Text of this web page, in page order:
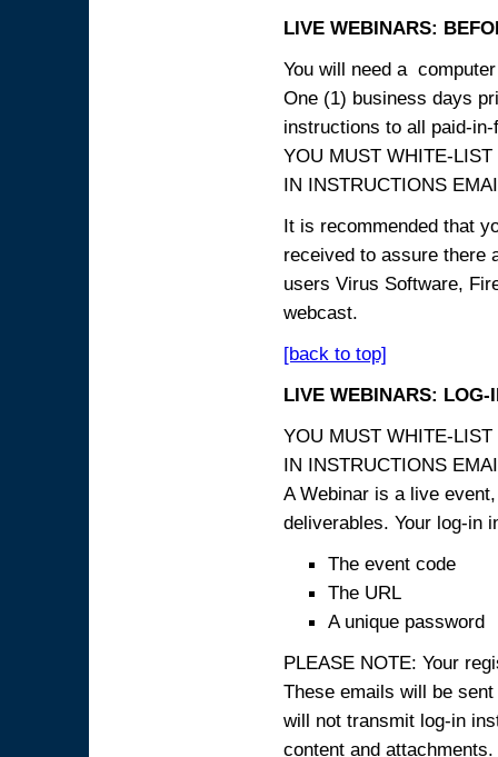
LIVE WEBINARS:
You will need a
One (1) business days
instructions to all paid-
YOU MUST WHITE-
IN INSTRUCTIONS
It is recommended that
received to assure there
users Virus Software,
webcast.
[back to top]
LIVE WEBINARS: LOG-
YOU MUST WHITE-
IN INSTRUCTIONS
A Webinar is a live
deliverables. Your log-in
The event code
The URL
A unique password
PLEASE NOTE: Your
These emails will be
will not transmit log-in
content and